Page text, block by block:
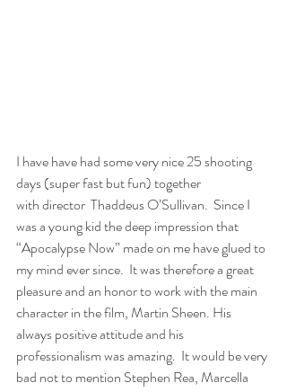
I have have had some very nice 25 shooting
days (super fast but fun) together
with director  Thaddeus O’Sullivan.  Since I
was a young kid the deep impression that
“Apocalypse Now” made on me have glued to
my mind ever since.  It was therefore a great
pleasure and an honor to work with the main
character in the film, Martin Sheen. His
always positive attitude and his
professionalism was amazing.  It would be very
bad not to mention Stephen Rea, Marcella